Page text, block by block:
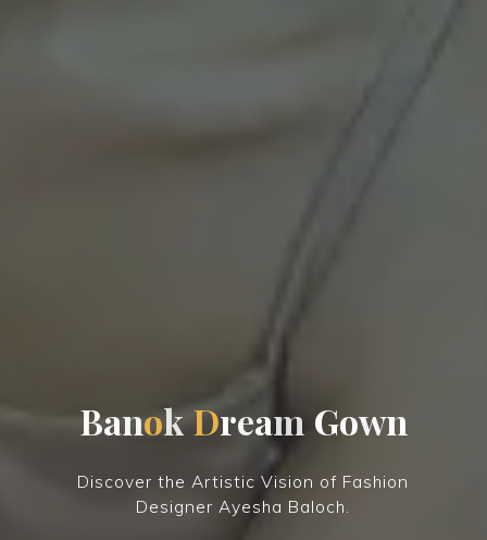
BanokDream Gown
Discover the Artistic Vision of Fashion
Designer Ayesha Baloch.